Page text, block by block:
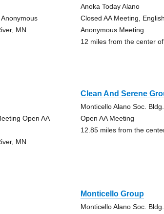
MN
Anoka Today Alano
Closed AA Meeting,
Anonymous Meeting
12 miles from the center
Open AA
MN
Clean And Serene
Monticello Alano Soc. Bldg.
Open AA Meeting
12.85 miles from the
Monticello Group
Monticello Alano Soc. Bldg.